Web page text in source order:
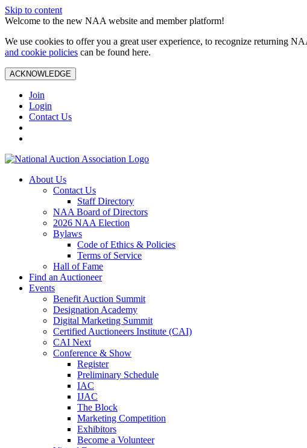
Skip to content
Welcome to the new NAA website and member platform!
We use cookies to offer you a great user experience, to recognize returning
and cookie policies can be found here.
ACKNOWLEDGE
Join
Login
Contact Us
About Us
Contact Us
Staff Directory
NAA Board of Directors
2026 NAA Election
Bylaws
Code of Ethics & Policies
Terms of Service
Hall of Fame
Find an Auctioneer
Events
Benefit Auction Summit
Designation Academy
Digital Marketing Summit
Certified Auctioneers Institute (CAI)
CAI Next
Conference & Show
Register
Preliminary Schedule
IAC
IJAC
The Block
Marketing Competition
Exhibitors
Become a Volunteer